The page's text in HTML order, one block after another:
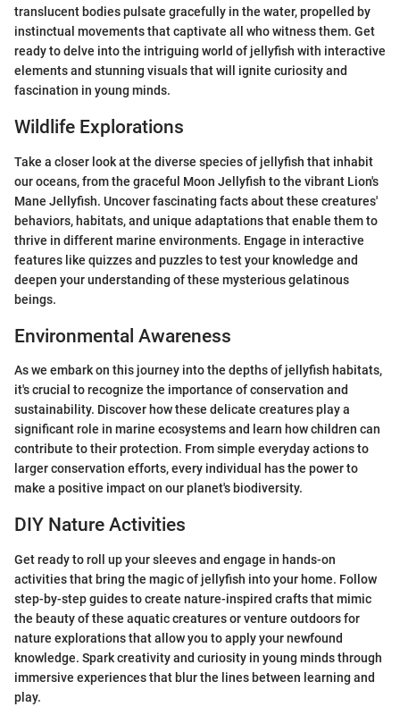
translucent bodies pulsate gracefully in the water, propelled by
instinctual movements that captivate all who witness them. Get
ready to delve into the intriguing world of jellyfish with interactive
elements and stunning visuals that will ignite curiosity and
fascination in young minds.
Wildlife Explorations
Take a closer look at the diverse species of jellyfish that inhabit
our oceans, from the graceful Moon Jellyfish to the vibrant Lion's
Mane Jellyfish. Uncover fascinating facts about these creatures'
behaviors, habitats, and unique adaptations that enable them to
thrive in different marine environments. Engage in interactive
features like quizzes and puzzles to test your knowledge and
deepen your understanding of these mysterious gelatinous
beings.
Environmental Awareness
As we embark on this journey into the depths of jellyfish habitats,
it's crucial to recognize the importance of conservation and
sustainability. Discover how these delicate creatures play a
significant role in marine ecosystems and learn how children can
contribute to their protection. From simple everyday actions to
larger conservation efforts, every individual has the power to
make a positive impact on our planet's biodiversity.
DIY Nature Activities
Get ready to roll up your sleeves and engage in hands-on
activities that bring the magic of jellyfish into your home. Follow
step-by-step guides to create nature-inspired crafts that mimic
the beauty of these aquatic creatures or venture outdoors for
nature explorations that allow you to apply your newfound
knowledge. Spark creativity and curiosity in young minds through
immersive experiences that blur the lines between learning and
play.